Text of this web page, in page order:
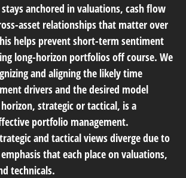
anchored in valuations, cash flow
asset relationships that matter over
helps prevent short-term sentiment
long-horizon portfolios off course. We
and aligning the likely time
drivers and the desired model
strategic or tactical, is a
portfolio management.
and tactical views diverge due to
that each place on valuations,
technicals.